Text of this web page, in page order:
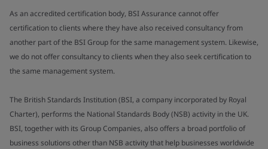
As an accredited certification body, BSI Assurance cannot offer
certification to clients where they have also received consultancy from
another part of the BSI Group for the same management system. Likewise,
we do not offer consultancy to clients when they also seek certification to
the same management system.
The British Standards Institution (BSI, a company incorporated by Royal
Charter), performs the National Standards Body (NSB) activity in the UK.
BSI, together with its Group Companies, also offers a broad portfolio of
business solutions other than NSB activity that help businesses worldwide